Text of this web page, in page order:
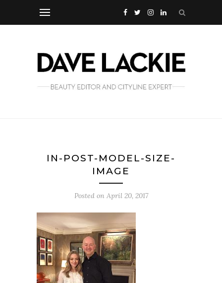
IN-POST-MODEL-SIZE-
IMAGE
Posted on April 20, 2017